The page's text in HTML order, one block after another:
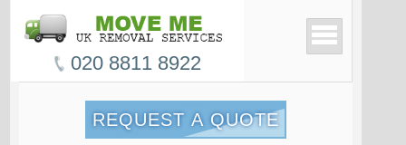
020 8811 8922
REQUEST A QUOTE